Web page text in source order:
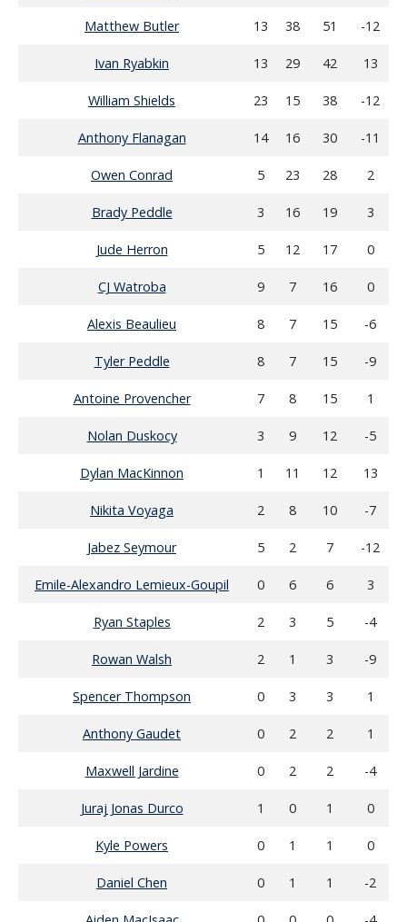
Matthew Butler 13 38 51 -12
Ivan Ryabkin 13 29 42 13
William Shields 23 15 38 -12
Anthony Flanagan 14 16 30 -11
Owen Conrad 5 23 28 2
Brady Peddle 3 16 19 3
Jude Herron 5 12 17 0
CJ Watroba 9 7 16 0
Alexis Beaulieu 8 7 15 -6
Tyler Peddle 8 7 15 -9
Antoine Provencher 7 8 15 1
Nolan Duskocy 3 9 12 -5
Dylan MacKinnon 1 11 12 13
Nikita Voyaga 2 8 10 -7
Jabez Seymour 5 2 7 -12
Emile-Alexandro Lemieux-Goupil 0 6 6 3
Ryan Staples 2 3 5 -4
Rowan Walsh 2 1 3 -9
Spencer Thompson 0 3 3 1
Anthony Gaudet 0 2 2 1
Maxwell Jardine 0 2 2 -4
Juraj Jonas Durco 1 0 1 0
Kyle Powers 0 1 1 0
Daniel Chen 0 1 1 -2